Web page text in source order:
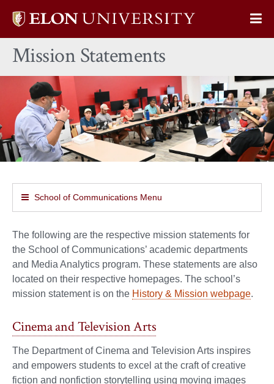
Elon
home
Mission Statements
School of Communications Menu
The following are the respective mission statements for
the School of Communications’ academic departments
and Media Analytics program. These statements are also
located on their respective homepages. The school’s
mission statement is on the History & Mission webpage.
Cinema and Television Arts
The Department of Cinema and Television Arts inspires
and empowers students to excel at the craft of creative
fiction and nonfiction storytelling using moving images